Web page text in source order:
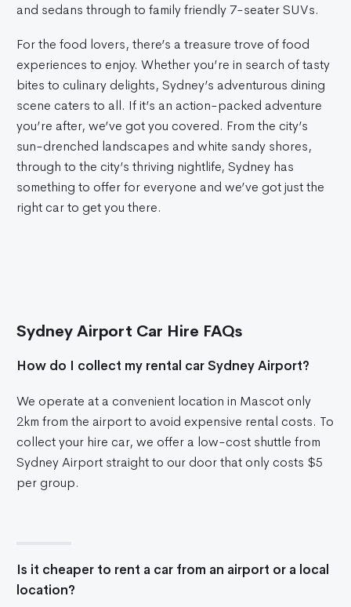
and sedans through to family friendly 7-seater SUVs.
For the food lovers, there’s a treasure trove of food
experiences to enjoy. Whether you’re in search of tasty
bites to culinary delights, Sydney’s adventurous dining
scene caters to all. If it’s an action-packed adventure
you’re after, we’ve got you covered. From the city’s
sun-drenched landscapes and white sandy shores,
through to the city’s thriving nightlife, Sydney has
something to offer for everyone and we’ve got just the
right car to get you there.
Sydney Airport Car Hire FAQs
How do I collect my rental car Sydney Airport?
We operate at a convenient location in Mascot only
2km from the airport to avoid expensive rental costs. To
collect your hire car, we offer a low-cost shuttle from
Sydney Airport straight to our door that only costs $5
per group.
Is it cheaper to rent a car from an airport or a local
location?